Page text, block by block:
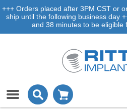
+++ Orders placed after 3PM CST or
ship until the following business day
and 38 minutes to be eligible